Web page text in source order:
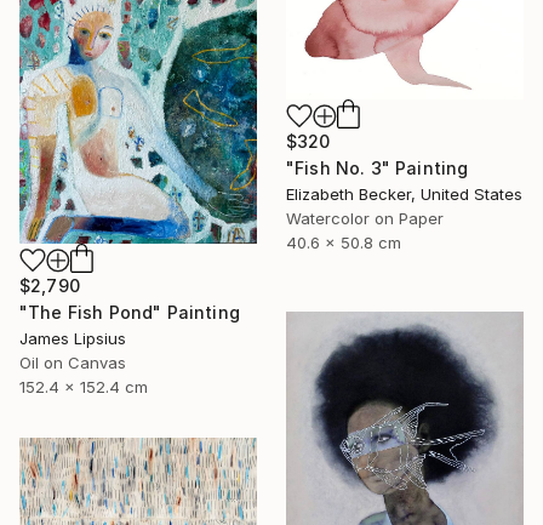
$320
"Fish No. 3" Painting
Elizabeth Becker, United States
Watercolor on Paper
40.6 x 50.8 cm
$2,790
"The Fish Pond" Painting
James Lipsius
Oil on Canvas
152.4 x 152.4 cm